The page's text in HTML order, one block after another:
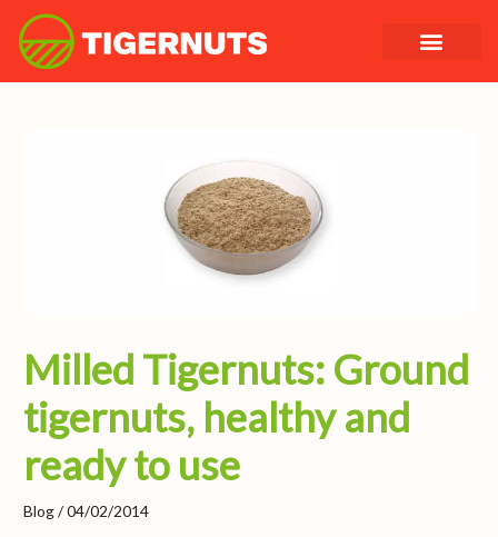
content
Milled Tigernuts: Ground
tigernuts, healthy and
ready to use
Blog/04/02/2014